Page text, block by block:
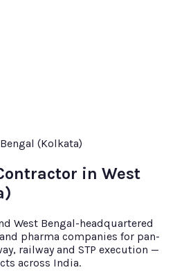
(Kolkata)
in West
West Bengal-headquartered
pharma companies for pan-
railway and STP execution —
across India.